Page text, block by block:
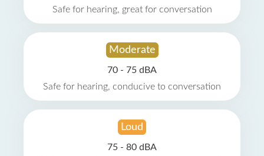
Safe for hearing, great for conversation
Moderate
70 - 75 dBA
Safe for hearing, conducive to conversation
Loud
75 - 80 dBA